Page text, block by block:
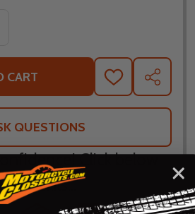
OF TOUR MASTER ELITE
QUANTITY OF TOUR
CART
ADD
TO
WISH
SHARE
QUESTIONS
Click below
details...